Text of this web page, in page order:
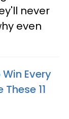
never
even
Every
11